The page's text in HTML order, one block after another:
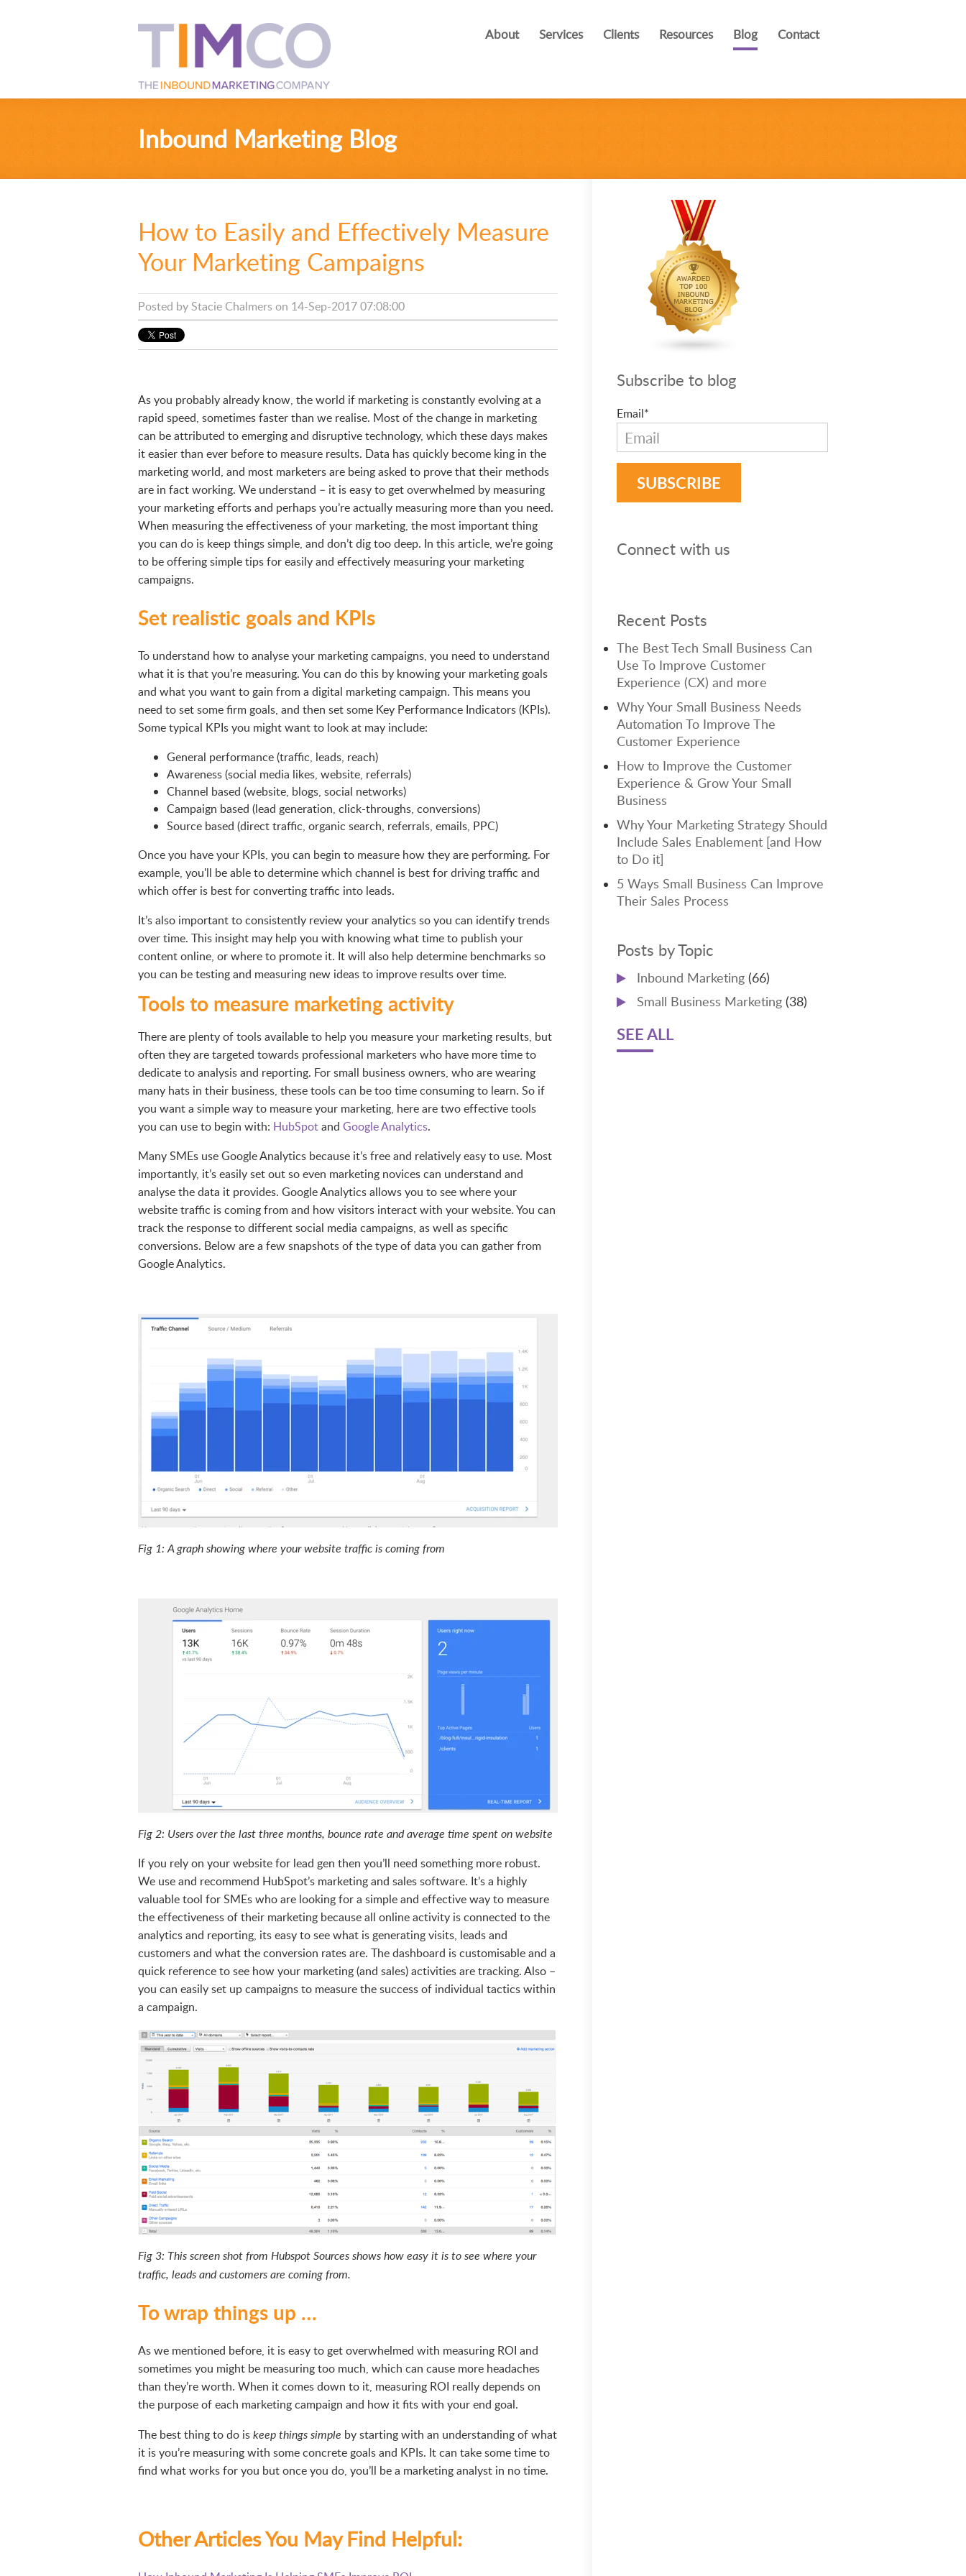
About Services Clients Resources Blog Contact
Inbound Marketing Blog
How to Easily and Effectively Measure
Your Marketing Campaigns
Posted by Stacie Chalmerson 14-Sep-2017 07:08:00
As you probably already know, the world if marketing is constantly evolving at a
rapid speed, sometimes faster than we realise. Most of the change in marketing
can be attributed to emerging and disruptive technology, which these days makes
it easier than ever before to measure results. Data has quickly become king in the
marketing world, and most marketers are being asked to prove that their methods
are in fact working. We understand – it is easy to get overwhelmed by measuring
your marketing efforts and perhaps you’re actually measuring more than you need.
When measuring the effectiveness of your marketing, the most important thing
you can do is keep things simple, and don’t dig too deep. In this article, we’re going
to be offering simple tips for easily and effectively measuring your marketing
campaigns.
Set realistic goals and KPIs
To understand how to analyse your marketing campaigns, you need to understand
what it is that you’re measuring. You can do this by knowing your marketing goals
and what you want to gain from a digital marketing campaign. This means you
need to set some firm goals, and then set some Key Performance Indicators (KPIs).
Some typical KPIs you might want to look at may include:
General performance (traffic, leads, reach)
Awareness (social media likes, website, referrals)
Channel based (website, blogs, social networks)
Campaign based (lead generation, click-throughs, conversions)
Source based (direct traffic, organic search, referrals, emails, PPC)
Once you have your KPIs, you can begin to measure how they are performing. For
example, you'll be able to determine which channel is best for driving traffic and
which offer is best for converting traffic into leads.
It’s also important to consistently review your analytics so you can identify trends
over time. This insight may help you with knowing what time to publish your
content online, or where to promote it. It will also help determine benchmarks so
you can be testing and measuring new ideas to improve results over time.
Tools to measure marketing activity
There are plenty of tools available to help you measure your marketing results, but
often they are targeted towards professional marketers who have more time to
dedicate to analysis and reporting. For small business owners, who are wearing
many hats in their business, these tools can be too time consuming to learn. So if
you want a simple way to measure your marketing, here are two effective tools
you can use to begin with: HubSpotand Google Analytics.
Many SMEs use Google Analytics because it’s free and relatively easy to use. Most
importantly, it’s easily set out so even marketing novices can understand and
analyse the data it provides. Google Analytics allows you to see where your
website traffic is coming from and how visitors interact with your website. You can
track the response to different social media campaigns, as well as specific
conversions. Below are a few snapshots of the type of data you can gather from
Google Analytics.
Fig 1: A graph showing where your website traffic is coming from
Fig 2: Users over the last three months, bounce rate and average time spent on website
If you rely on your website for lead gen then you’ll need something more robust.
We use and recommend HubSpot’s marketing and sales software. It’s a highly
valuable tool for SMEs who are looking for a simple and effective way to measure
the effectiveness of their marketing because all online activity is connected to the
analytics and reporting, its easy to see what is generating visits, leads and
customers and what the conversion rates are. The dashboard is customisable and a
quick reference to see how your marketing (and sales) activities are tracking. Also –
you can easily set up campaigns to measure the success of individual tactics within
a campaign.
Fig 3: This screen shot from Hubspot Sources shows how easy it is to see where your
traffic, leads and customers are coming from.
To wrap things up …
As we mentioned before, it is easy to get overwhelmed with measuring ROI and
sometimes you might be measuring too much, which can cause more headaches
than they’re worth. When it comes down to it, measuring ROI really depends on
the purpose of each marketing campaign and how it fits with your end goal.
The best thing to do is keep things simple by starting with an understanding of what
it is you’re measuring with some concrete goals and KPIs. It can take some time to
find what works for you but once you do, you’ll be a marketing analyst in no time.
Other Articles You May Find Helpful:
Subscribe to blog
Email*
Connect with us
Recent Posts
The Best Tech Small Business Can
Use To Improve Customer
Experience (CX) and more
Why Your Small Business Needs
Automation To Improve The
Customer Experience
How to Improve the Customer
Experience & Grow Your Small
Business
Why Your Marketing Strategy Should
Include Sales Enablement [and How
to Do it]
5 Ways Small Business Can Improve
Their Sales Process
Posts by Topic
Inbound Marketing (66)
Small Business Marketing (38)
SEE ALL